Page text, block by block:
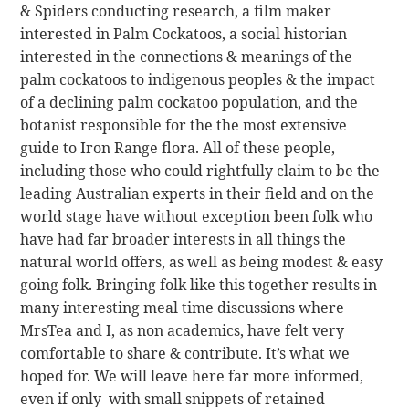
& Spiders conducting research, a film maker
interested in Palm Cockatoos, a social historian
interested in the connections & meanings of the
palm cockatoos to indigenous peoples & the impact
of a declining palm cockatoo population, and the
botanist responsible for the the most extensive
guide to Iron Range flora. All of these people,
including those who could rightfully claim to be the
leading Australian experts in their field and on the
world stage have without exception been folk who
have had far broader interests in all things the
natural world offers, as well as being modest & easy
going folk. Bringing folk like this together results in
many interesting meal time discussions where
MrsTea and I, as non academics, have felt very
comfortable to share & contribute. It’s what we
hoped for. We will leave here far more informed,
even if only with small snippets of retained